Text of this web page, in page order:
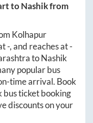
toNashikfrom
Kolhapur
-, and reaches at-
toNashik
popular bus
time arrival. Book
bus ticket booking
discounts on your